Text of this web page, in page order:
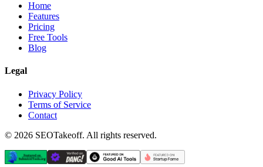
Home
Features
Pricing
Free Tools
Blog
Legal
Privacy Policy
Terms of Service
Contact
© 2026 SEOTakeoff. All rights reserved.